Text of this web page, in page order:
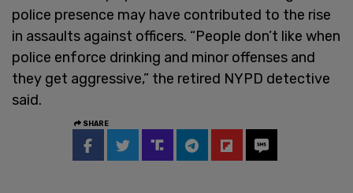
police presence may have contributed to the rise
in assaults against officers. “People don’t like when
police enforce drinking and minor offenses and
they get aggressive,” the retired NYPD detective
said.
SHARE